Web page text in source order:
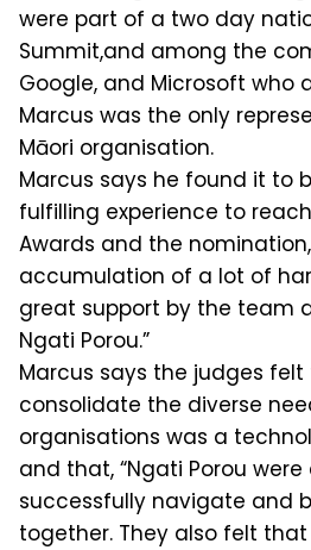
were part of a two day
Summit,and among the
Google, and Microsoft who
Marcus was the only
Māori organisation.
Marcus says he found it to
fulfilling experience to
Awards and the
accumulation of a lot of
great support by the team
Ngati Porou.”
Marcus says the judges
consolidate the diverse
organisations was a
and that, “Ngati Porou
successfully navigate and
together. They also felt